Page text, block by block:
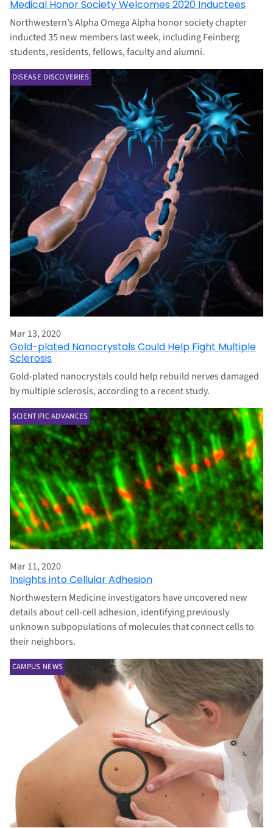
Medical Honor Society Welcomes 2020 Inductees
Northwestern’s Alpha Omega Alpha honor society chapter
inducted 35 new members last week, including Feinberg
students, residents, fellows, faculty and alumni.
DISEASE DISCOVERIES
Mar 13, 2020
Gold-plated Nanocrystals Could Help Fight Multiple
Sclerosis
Gold-plated nanocrystals could help rebuild nerves damaged
by multiple sclerosis, according to a recent study.
SCIENTIFIC ADVANCES
Mar 11, 2020
Insights into Cellular Adhesion
Northwestern Medicine investigators have uncovered new
details about cell-cell adhesion, identifying previously
unknown subpopulations of molecules that connect cells to
their neighbors.
CAMPUS NEWS